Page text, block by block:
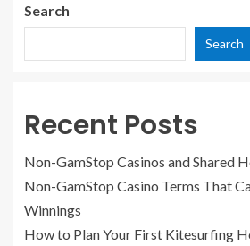
Search
Search
Recent Posts
Non-GamStop Casinos and Shared
Non-GamStop Casino Terms That
Winnings
How to Plan Your First Kitesurfing